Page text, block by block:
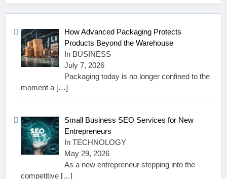
How Advanced Packaging Protects
Products Beyond the Warehouse
In BUSINESS
July 7, 2026
Packaging today is no longer confined to the
moment a […]
Small Business SEO Services for New
Entrepreneurs
In TECHNOLOGY
May 29, 2026
As a new entrepreneur stepping into the
competitive […]